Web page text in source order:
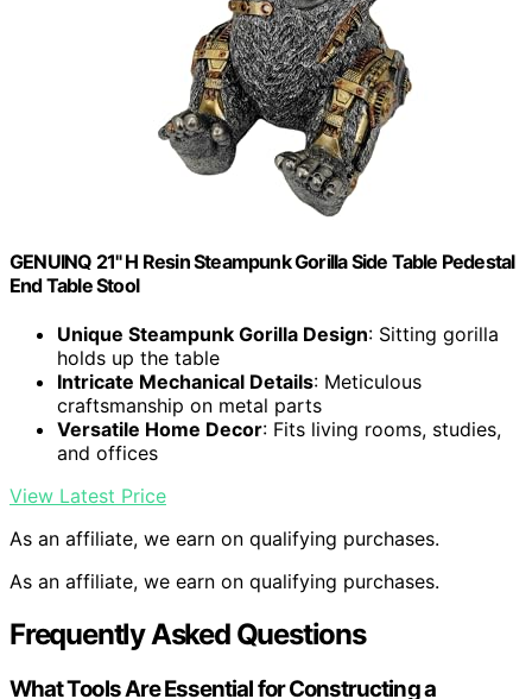
GENUINQ 21" H Resin Steampunk Gorilla Side Table Pedestal
End Table Stool
Unique Steampunk Gorilla Design: Sitting gorilla
holds up the table
Intricate Mechanical Details: Meticulous
craftsmanship on metal parts
Versatile Home Decor: Fits living rooms, studies,
and offices
View Latest Price
As an affiliate, we earn on qualifying purchases.
As an affiliate, we earn on qualifying purchases.
Frequently Asked Questions
What Tools Are Essential for Constructing a